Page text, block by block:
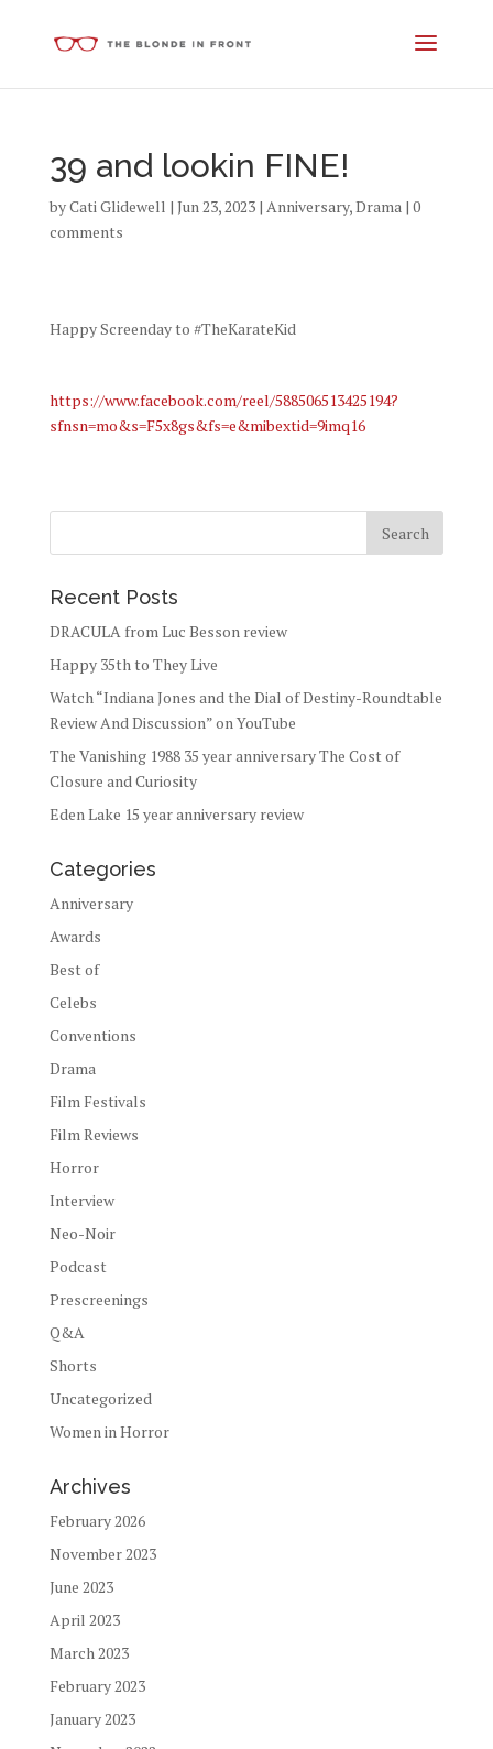
39 and lookin FINE!
byCati Glidewell | Jun 23, 2023| Anniversary,Drama| 0
comments
Happy Screenday to #TheKarateKid
https://www.facebook.com/reel/588506513425194?
sfnsn=mo&s=F5x8gs&fs=e&mibextid=9imq16
Recent Posts
DRACULA from Luc Besson review
Happy 35th to They Live
Watch “Indiana Jones and the Dial of Destiny-Roundtable
Review And Discussion” on YouTube
The Vanishing 1988 35 year anniversary The Cost of
Closure and Curiosity
Eden Lake 15 year anniversary review
Categories
Anniversary
Awards
Best of
Celebs
Conventions
Drama
Film Festivals
Film Reviews
Horror
Interview
Neo-Noir
Podcast
Prescreenings
Q&A
Shorts
Uncategorized
Women in Horror
Archives
February 2026
November 2023
June 2023
April 2023
March 2023
February 2023
January 2023